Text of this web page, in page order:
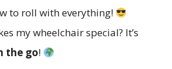
to roll with everything!
my wheelchair special? It’s
the go!